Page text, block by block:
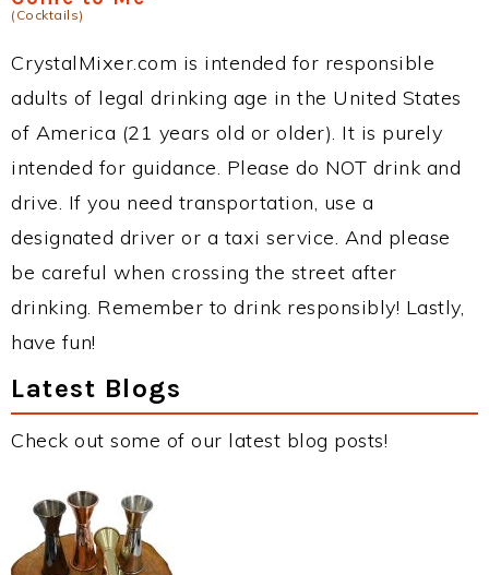
(Cocktails)
CrystalMixer.com is intended for responsible
adults of legal drinking age in the United States
of America (21 years old or older). It is purely
intended for guidance. Please do NOT drink and
drive. If you need transportation, use a
designated driver or a taxi service. And please
be careful when crossing the street after
drinking. Remember to drink responsibly! Lastly,
have fun!
Latest Blogs
Check out some of our latest blog posts!